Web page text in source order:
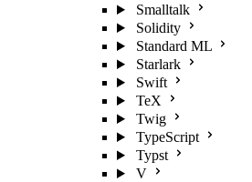
Smalltalk
Solidity
Standard ML
Starlark
Swift
TeX
Twig
TypeScript
Typst
V